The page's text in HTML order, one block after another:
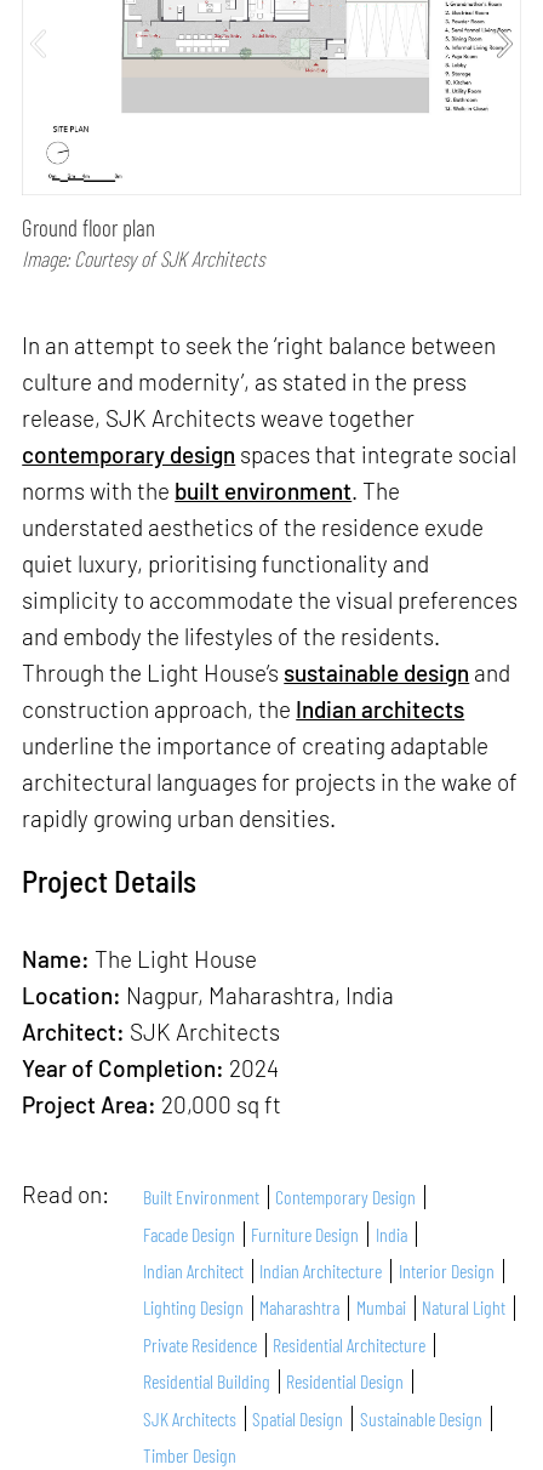
Ground floor plan
Image: Courtesy of SJK Architects
In an attempt to seek the ‘right balance between
culture and modernity’, as stated in the press
release, SJK Architects weave together
contemporary design spaces that integrate social
norms with the built environment. The
understated aesthetics of the residence exude
quiet luxury, prioritising functionality and
simplicity to accommodate the visual preferences
and embody the lifestyles of the residents.
Through the Light House’s sustainable design and
construction approach, the Indian architects
underline the importance of creating adaptable
architectural languages for projects in the wake of
rapidly growing urban densities.
Project Details
Name: The Light House
Location: Nagpur, Maharashtra, India
Architect: SJK Architects
Year of Completion: 2024
Project Area: 20,000 sq ft
Read on: Built Environment
Contemporary Design
Facade Design
Furniture Design
India
Indian Architect
Indian Architecture
Interior Design
Lighting Design
Maharashtra Mumbai
Natural Light
Private Residence
Residential Architecture
Residential Building
Residential Design
SJK Architects
Spatial Design
Sustainable Design
Timber Design